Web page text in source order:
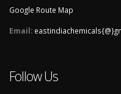
Google Route Map
Email:
Follow Us